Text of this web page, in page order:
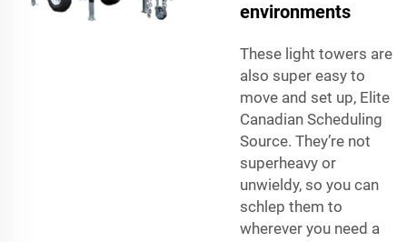
environments
These light towers are
also super easy to
move and set up, Elite
Canadian Scheduling
Source. They’re not
superheavy or
unwieldy, so you can
schlep them to
wherever you need a